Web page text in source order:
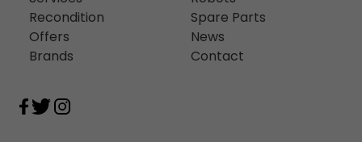
Recondition
Offers
Brands
Spare Parts
News
Contact